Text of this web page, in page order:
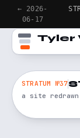
← 2026-
06-17
Tyler
STRATUM №37
a site